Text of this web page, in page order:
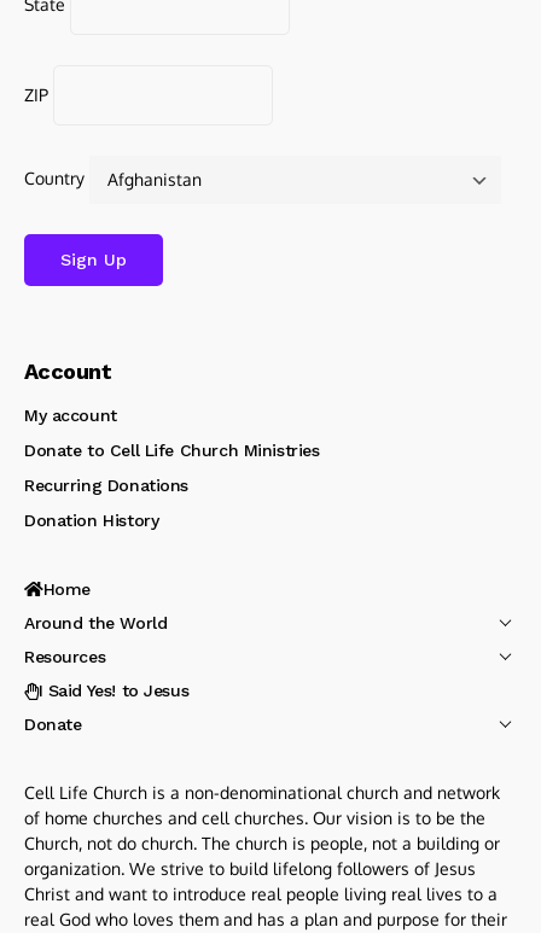
State
ZIP
Country
Account
My account
Donate to Cell Life Church Ministries
Recurring Donations
Donation History
Home
Around the World
Resources
I Said Yes! to Jesus
Donate
Cell Life Church is a non-denominational church and network
of home churches and cell churches. Our vision is to be the
Church, not do church. The church is people, not a building or
organization. We strive to build lifelong followers of Jesus
Christ and want to introduce real people living real lives to a
real God who loves them and has a plan and purpose for their